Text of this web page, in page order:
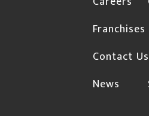
of these postal codes, click
Orders may be subject to
instances due to the risk of
Franchises
Contact Us
News